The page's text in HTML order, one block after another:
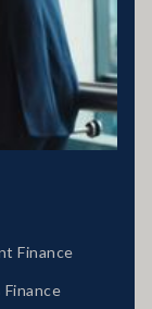
Finance
Finance